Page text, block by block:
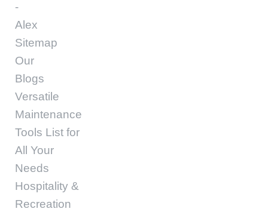
-
Alex
Sitemap
Our
Blogs
Versatile
Maintenance
Tools List for
All Your
Needs
Hospitality &
Recreation